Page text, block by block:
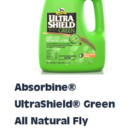
Absorbine®
UltraShield® Green
All Natural Fly